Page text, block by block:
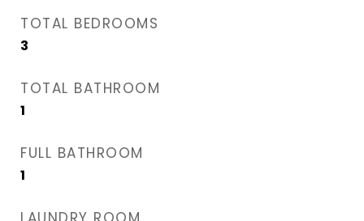
TOTAL BEDROOMS
3
TOTAL BATHROOM
1
FULL BATHROOM
1